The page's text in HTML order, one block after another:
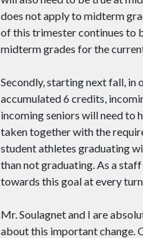
does not apply to midterm
of this trimester continues to
midterm grades for the
Secondly, starting next fall, in
accumulated 6 credits,
incoming seniors will need to
taken together with the
student athletes graduating
than not graduating. As a
towards this goal at every turn.
Mr. Soulagnet and I are
about this important change.